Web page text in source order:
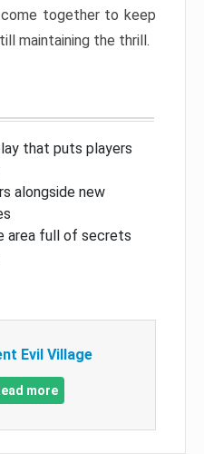
together to keep
maintaining the thrill.
that puts players
alongside new
area full of secrets
Evil Village
more